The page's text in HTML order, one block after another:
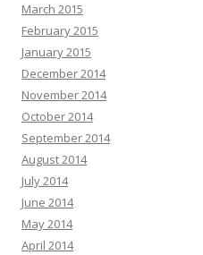
March 2015
February 2015
January 2015
December 2014
November 2014
October 2014
September 2014
August 2014
July 2014
June 2014
May 2014
April 2014